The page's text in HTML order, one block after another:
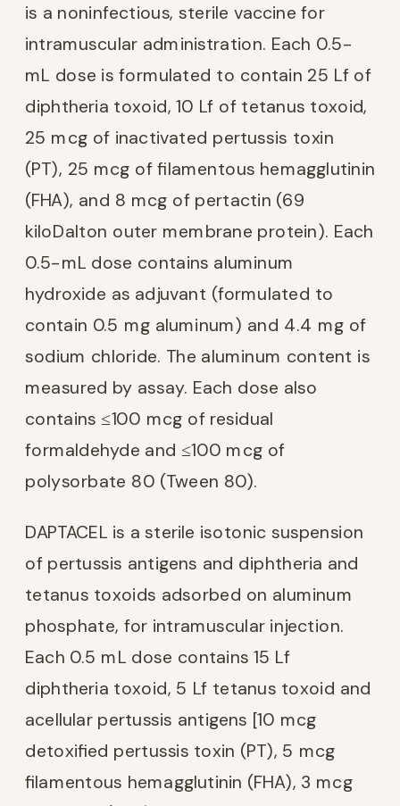
is a noninfectious, sterile vaccine for
intramuscular administration. Each 0.5-
mL dose is formulated to contain 25 Lf of
diphtheria toxoid, 10 Lf of tetanus toxoid,
25 mcg of inactivated pertussis toxin
(PT), 25 mcg of filamentous hemagglutinin
(FHA), and 8 mcg of pertactin (69
kiloDalton outer membrane protein). Each
0.5-mL dose contains aluminum
hydroxide as adjuvant (formulated to
contain 0.5 mg aluminum) and 4.4 mg of
sodium chloride. The aluminum content is
measured by assay. Each dose also
contains ≤100 mcg of residual
formaldehyde and ≤100 mcg of
polysorbate 80 (Tween 80).
DAPTACEL is a sterile isotonic suspension
of pertussis antigens and diphtheria and
tetanus toxoids adsorbed on aluminum
phosphate, for intramuscular injection.
Each 0.5 mL dose contains 15 Lf
diphtheria toxoid, 5 Lf tetanus toxoid and
acellular pertussis antigens [10 mcg
detoxified pertussis toxin (PT), 5 mcg
filamentous hemagglutinin (FHA), 3 mcg